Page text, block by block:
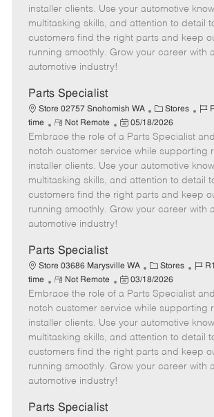
g
o
r
d
o
t
e
t
e
d
installer clients. Use your automotive
multitasking skills, and attention to detail
customers find the right parts and keep
running smoothly. Grow your career with
automotive industry!
Parts Specialist
Store 02757 Snohomish WA
C
a
t
e
g
o
r
Stores
J
b
I
d
time
R
e
m
o
t
e
Not Remote
P
o
s
t
e
d
05/18/2026
Embrace the role of a Parts Specialist
notch customer service while supporting
installer clients. Use your automotive
multitasking skills, and attention to detail
customers find the right parts and keep
running smoothly. Grow your career with
automotive industry!
Parts Specialist
Store 03686 Marysville WA
C
a
t
e
g
o
r
Stores
J
b
I
d
time
R
e
m
o
t
e
Not Remote
P
o
s
t
e
d
03/18/2026
Embrace the role of a Parts Specialist
notch customer service while supporting
installer clients. Use your automotive
multitasking skills, and attention to detail
customers find the right parts and keep
running smoothly. Grow your career with
automotive industry!
Parts Specialist